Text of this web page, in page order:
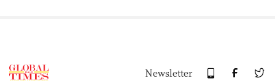
Newsletter